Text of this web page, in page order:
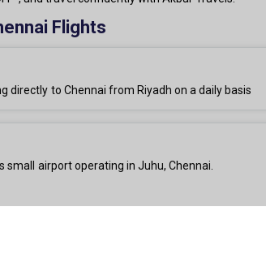
Flights
directly to Chennai from Riyadh on a daily basis
small airport operating in Juhu, Chennai.